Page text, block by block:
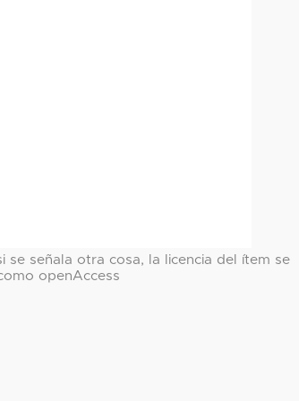
se señala otra cosa, la licencia del ítem se
openAccess